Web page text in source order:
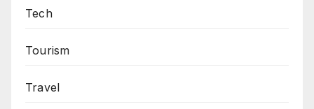
Tech
Tourism
Travel